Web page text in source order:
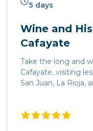
5 days
Wine and
Cafayate
Take the long and
Cafayate, visiting
San Juan, La Rioja,
Argentina is
an exploration of
some of its best